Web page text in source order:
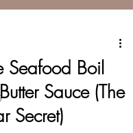
Seafood Boil
Sauce (The
Secret)